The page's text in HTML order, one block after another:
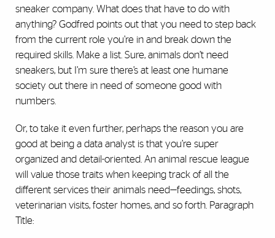
sneaker company. What does that have to do with
anything? Godfred points out that you need to step back
from the current role you’re in and break down the
required skills. Make a list. Sure, animals don’t need
sneakers, but I’m sure there’s at least one humane
society out there in need of someone good with
numbers.
Or, to take it even further, perhaps the reason you are
good at being a data analyst is that you’re super
organized and detail-oriented. An animal rescue league
will value those traits when keeping track of all the
different services their animals need—feedings, shots,
veterinarian visits, foster homes, and so forth. Paragraph
Title: